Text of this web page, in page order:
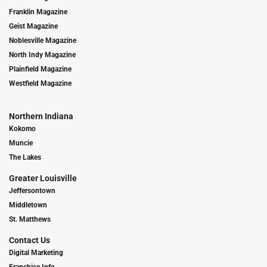
Franklin Magazine
Geist Magazine
Noblesville Magazine
North Indy Magazine
Plainfield Magazine
Westfield Magazine
Northern Indiana
Kokomo
Muncie
The Lakes
Greater Louisville
Jeffersontown
Middletown
St. Matthews
Contact Us
Digital Marketing